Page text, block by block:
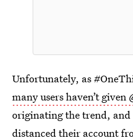
Unfortunately, as
many users haven’t given
originating the trend, and
distanced their account